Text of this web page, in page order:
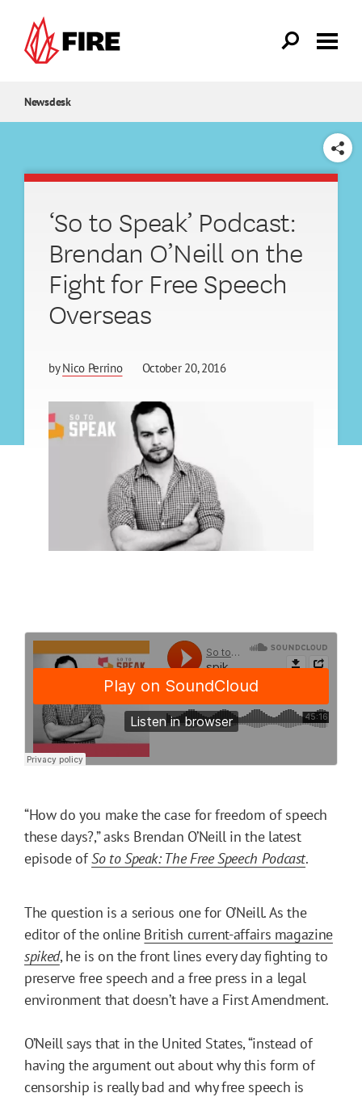
Newsdesk
SHARE
‘So to Speak’ Podcast:
Brendan O’Neill on the
Fight for Free Speech
Overseas
byNico Perrino October 20, 2016
“How do you make the case for freedom of speech
these days?,” asks Brendan O’Neill in the latest
episode ofSo to Speak: The Free Speech Podcast.
The question is a serious one for O’Neill. As the
editor of the online British current-affairs magazine
spiked, he is on the front lines every day fighting to
preserve free speech and a free press in a legal
environment that doesn’t have a First Amendment.
O’Neill says that in the United States, “instead of
having the argument out about why this form of
censorship is really bad and why free speech is